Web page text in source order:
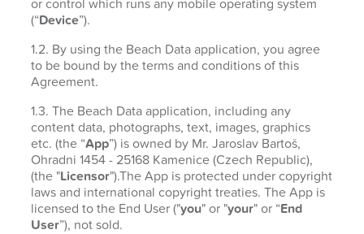
or control which runs any mobile operating system
(“Device”).
1.2. By using the Beach Data application, you agree
to be bound by the terms and conditions of this
Agreement.
1.3. The Beach Data application, including any
content data, photographs, text, images, graphics
etc. (the “App”) is owned by Mr. Jaroslav Bartoš,
Ohradni 1454 - 25168 Kamenice (Czech Republic),
(the "Licensor").The App is protected under copyright
laws and international copyright treaties. The App is
licensed to the End User ("you" or "your" or “End
User”), not sold.